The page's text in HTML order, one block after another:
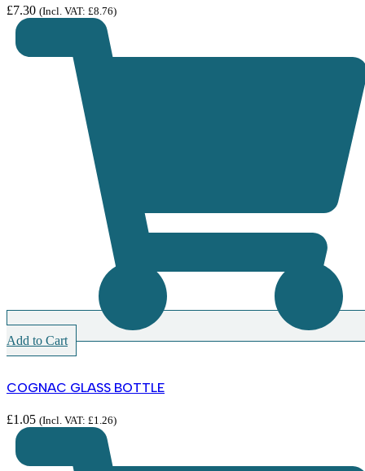
£7.30 (Incl. VAT: £8.76)
Add to Cart
COGNAC GLASS BOTTLE
£1.05 (Incl. VAT: £1.26)